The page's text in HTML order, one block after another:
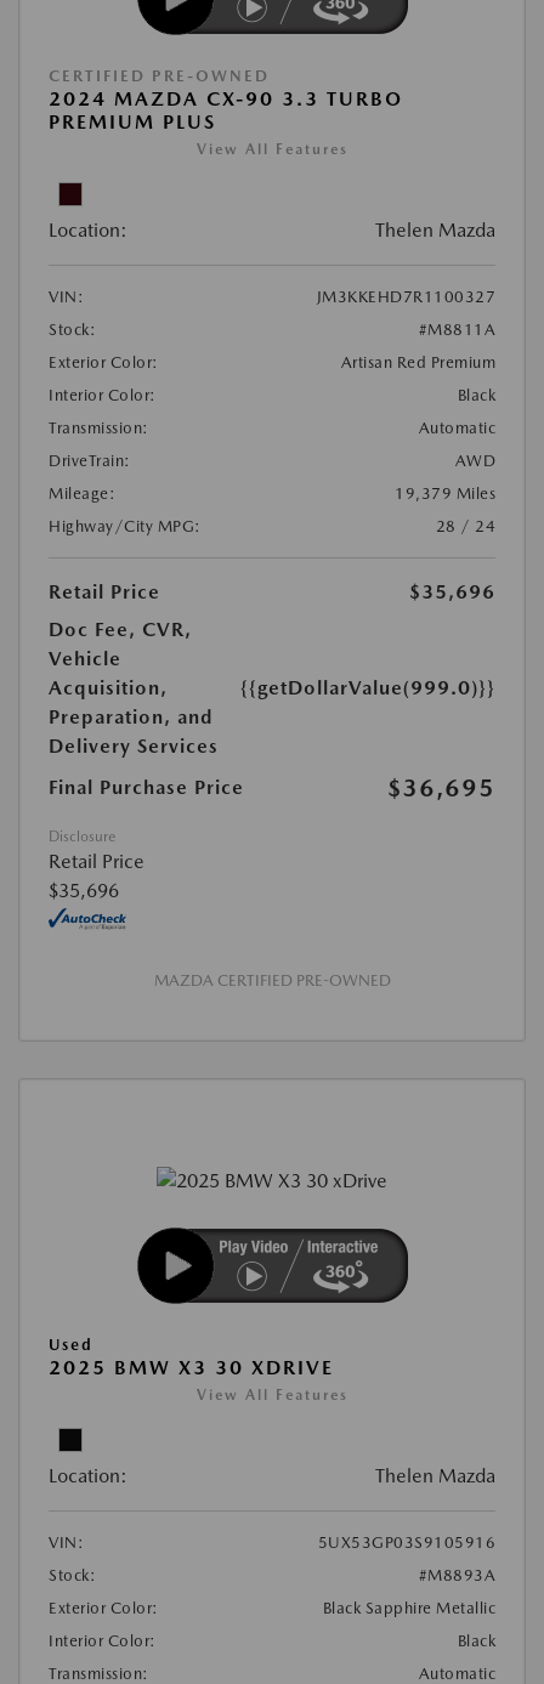
CERTIFIED PRE-OWNED
2024 MAZDA CX-90 3.3 TURBO
PREMIUM PLUS
View All Features
Location: Thelen Mazda
VIN:
JM3KKEHD7R1100327
Stock:
#M8811A
Exterior Color:
Artisan Red Premium
Interior Color:
Black
Transmission:
Automatic
DriveTrain:
AWD
Mileage:
19,379 Miles
Highway/City MPG:
28 / 24
Retail Price
$35,696
Doc Fee, CVR,
Vehicle
Acquisition,
Preparation, and
Delivery Services
{{getDollarValue(999.0)}}
Final Purchase Price $36,695
Disclosure
Retail Price
$35,696
MAZDA CERTIFIED PRE-OWNED
Used
2025 BMW X3 30 XDRIVE
View All Features
Location: Thelen Mazda
VIN:
5UX53GP03S9105916
Stock:
#M8893A
Exterior Color:
Black Sapphire Metallic
Interior Color:
Black
Transmission:
Automatic